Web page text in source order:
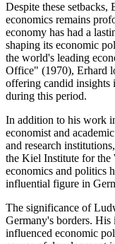
Despite these
economics remains
economy has had a
shaping its economic
the world's leading
Office" (1970), Erhard
offering candid insights
during this period.
In addition to his work
economist and
and research
the Kiel Institute for the
economics and politics
influential figure in
The significance of
Germany's borders. His
influenced economic